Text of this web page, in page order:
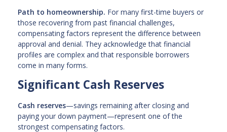
Path to homeownership. For many first-time buyers or
those recovering from past financial challenges,
compensating factors represent the difference between
approval and denial. They acknowledge that financial
profiles are complex and that responsible borrowers
come in many forms.
Significant Cash Reserves
Cash reserves—savings remaining after closing and
paying your down payment—represent one of the
strongest compensating factors.